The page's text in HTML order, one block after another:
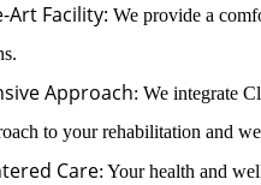
Art Facility: We provide a
Approach: We integrate
to your rehabilitation and
Care: Your health and